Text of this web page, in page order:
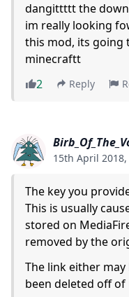
dangittttt the
im really looking
this mod, its going
minecraftt
2
Reply
15th April
The key you
This is usually
stored on
removed by the
The link either
been deleted off of